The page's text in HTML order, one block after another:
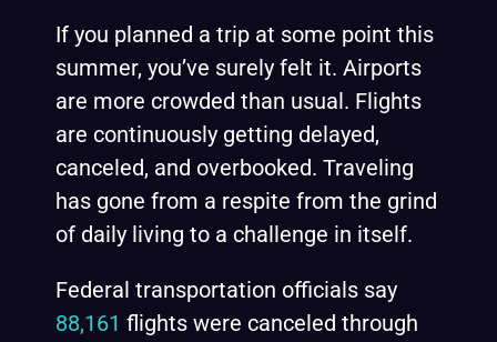
If you planned a trip at some point this
summer, you’ve surely felt it. Airports
are more crowded than usual. Flights
are continuously getting delayed,
canceled, and overbooked. Traveling
has gone from a respite from the grind
of daily living to a challenge in itself.
Federal transportation officials say
88,161 flights were canceled through